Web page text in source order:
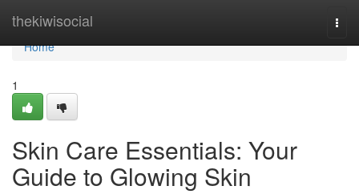
thekiwisocial
Home
Home
1
Skin Care Essentials: Your
Guide to Glowing Skin